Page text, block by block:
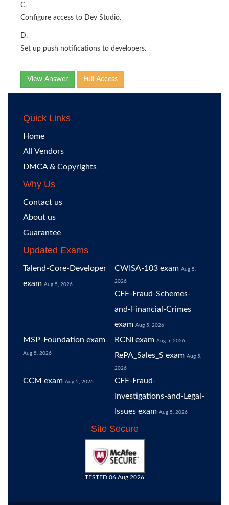
C.
Configure access to Dev Studio.
D.
Set up push notifications to developers.
View Answer Full Access
Quick Links
Home
All Vendors
DMCA & Copyrights
Why Us
Contact us
About us
Guarantee
Updated Exams
Talend-Core-Developer
exam Aug 5, 2026
CWISA-103 exam Aug 5,
2026
CFE-Fraud-Schemes-
and-Financial-Crimes
exam Aug 5, 2026
MSP-Foundation exam
Aug 5, 2026
RCNI exam Aug 5, 2026
RePA_Sales_S exam Aug 5,
2026
CCM exam Aug 5, 2026
CFE-Fraud-
Investigations-and-Legal-
Issues exam Aug 5, 2026
Site Secure
TESTED 06 Aug 2026